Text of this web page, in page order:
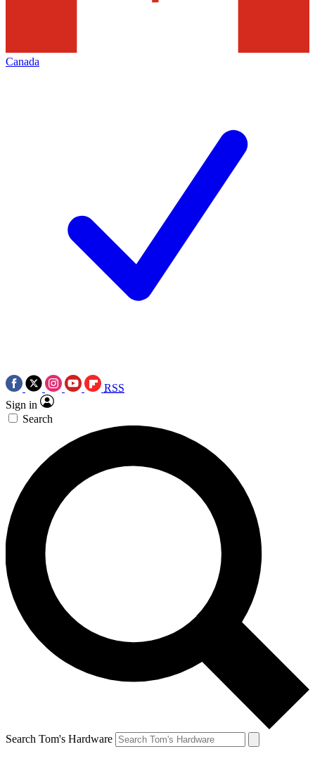
Canada
RSS
Sign in
Search
Search Tom's Hardware